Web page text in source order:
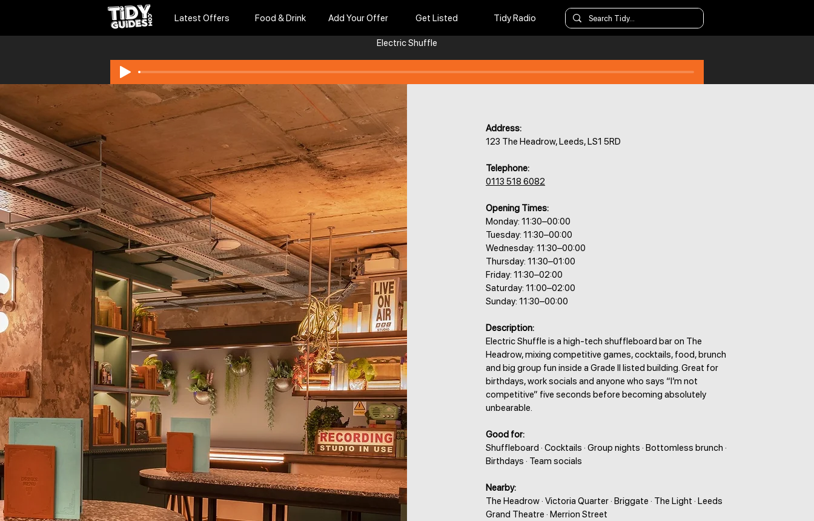
Latest Offers Food & Drink Add Your Offer Get Listed Tidy Radio
Electric Shuffle
Address:
123 The Headrow, Leeds, LS1 5RD
Telephone:
0113 518 6082
Opening Times:
Monday: 11:30–00:00
Tuesday: 11:30–00:00
Wednesday: 11:30–00:00
Thursday: 11:30–01:00
Friday: 11:30–02:00
Saturday: 11:00–02:00
Sunday: 11:30–00:00
Description:
Electric Shuffle is a high-tech shuffleboard bar on The
Headrow, mixing competitive games, cocktails, food, brunch
and big group fun inside a Grade II listed building. Great for
birthdays, work socials and anyone who says “I’m not
competitive” five seconds before becoming absolutely
unbearable.
Good for:
Shuffleboard · Cocktails · Group nights · Bottomless brunch ·
Birthdays · Team socials
Nearby:
The Headrow · Victoria Quarter · Briggate · The Light · Leeds
Grand Theatre · Merrion Street